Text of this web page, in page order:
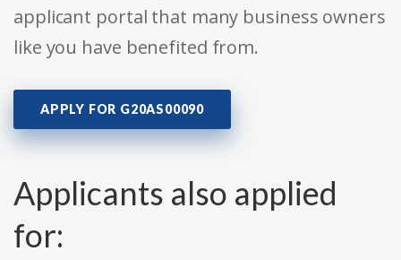
applicant portal that many business owners
like you have benefited from.
APPLY FOR G20AS00090
Applicants also applied
for: